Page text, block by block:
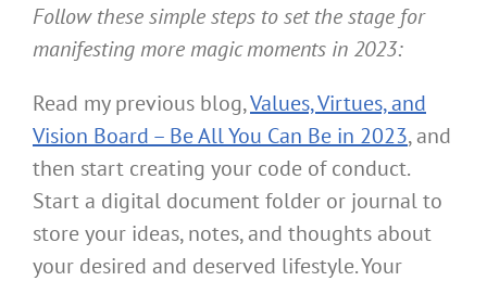
Follow these simple steps to set the stage for
manifesting more magic moments in 2023:
Read my previous blog,Values, Virtues, and
Vision Board – Be All You Can Be in 2023, and
then start creating your code of conduct.
Start a digital document folder or journal to
store your ideas, notes, and thoughts about
your desired and deserved lifestyle. Your